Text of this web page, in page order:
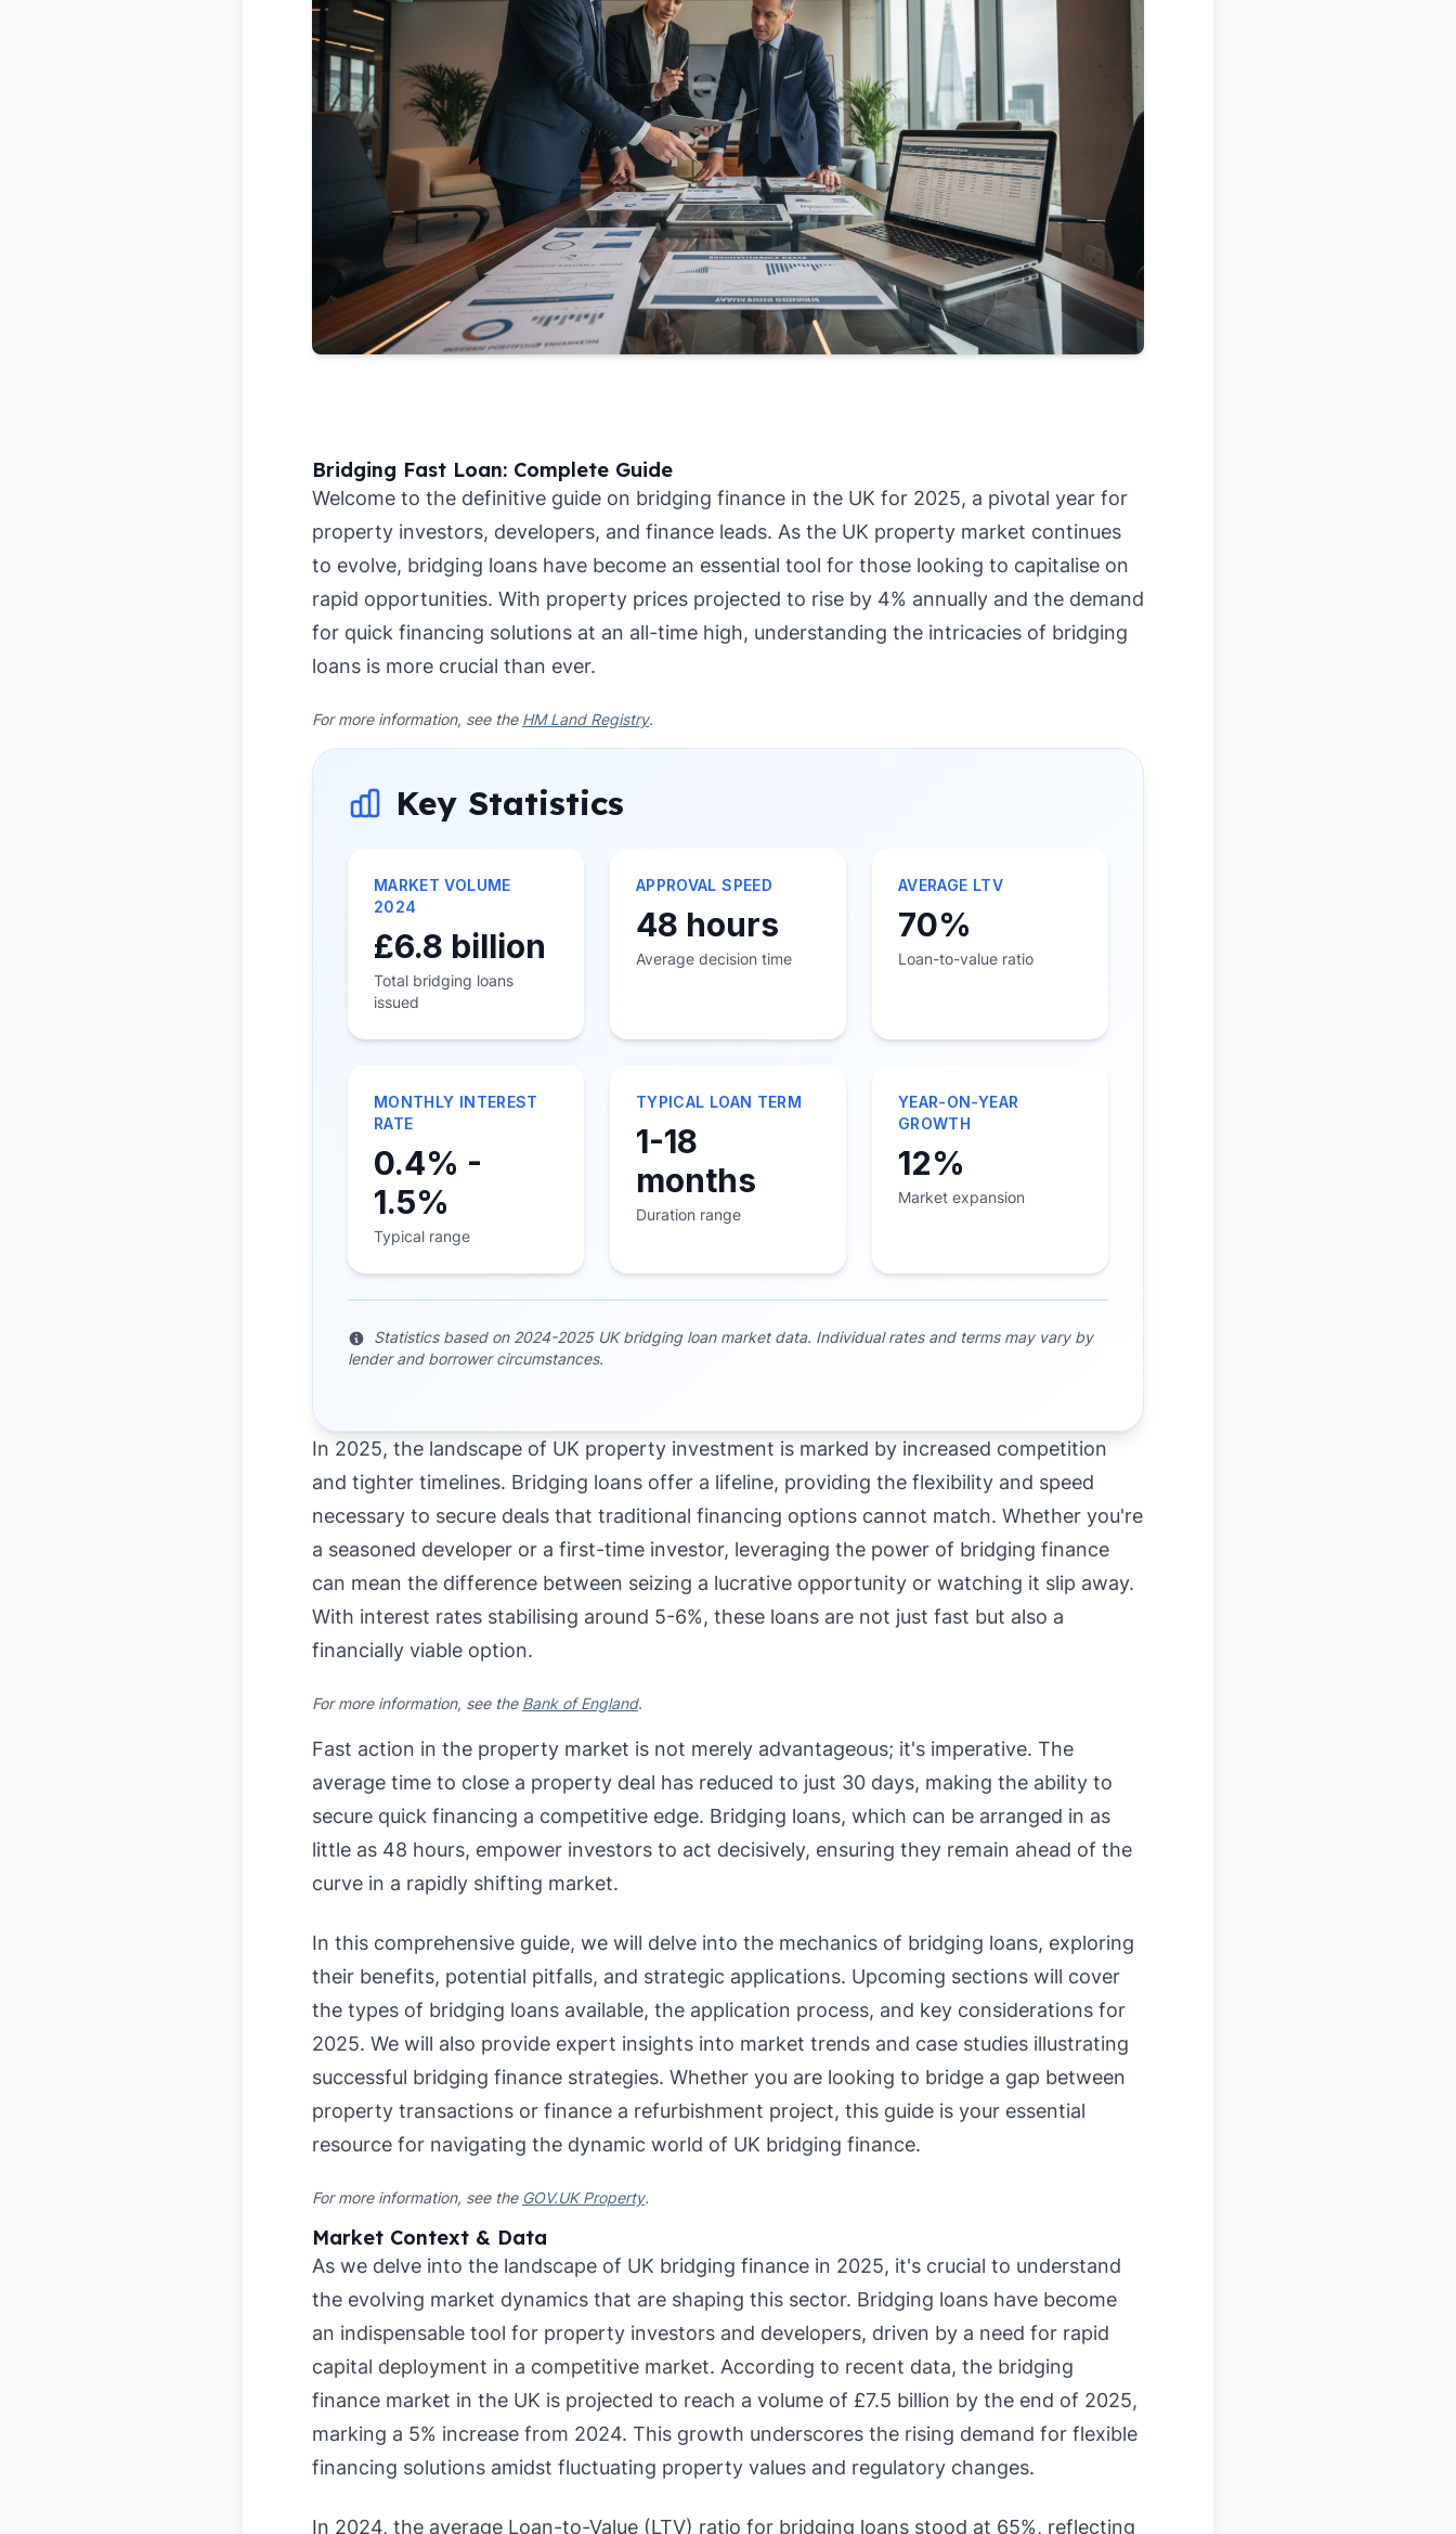
Bridging Fast Loan: Complete Guide
Welcome to the definitive guide on bridging finance in the UK for 2025, a pivotal year for
property investors, developers, and finance leads. As the UK property market continues
to evolve, bridging loans have become an essential tool for those looking to capitalise on
rapid opportunities. With property prices projected to rise by 4% annually and the demand
for quick financing solutions at an all-time high, understanding the intricacies of bridging
loans is more crucial than ever.
For more information, see the HM Land Registry.
Key Statistics
MARKET VOLUME
2024
£6.8 billion
Total bridging loans
issued
APPROVAL SPEED
48 hours
Average decision time
AVERAGE LTV
70%
Loan-to-value ratio
MONTHLY INTEREST
RATE
0.4% -
1.5%
Typical range
TYPICAL LOAN TERM
1-18
months
Duration range
YEAR-ON-YEAR
GROWTH
12%
Market expansion
Statistics based on 2024-2025 UK bridging loan market data. Individual rates and terms may vary by
lender and borrower circumstances.
In 2025, the landscape of UK property investment is marked by increased competition
and tighter timelines. Bridging loans offer a lifeline, providing the flexibility and speed
necessary to secure deals that traditional financing options cannot match. Whether you're
a seasoned developer or a first-time investor, leveraging the power of bridging finance
can mean the difference between seizing a lucrative opportunity or watching it slip away.
With interest rates stabilising around 5-6%, these loans are not just fast but also a
financially viable option.
For more information, see the Bank of England.
Fast action in the property market is not merely advantageous; it's imperative. The
average time to close a property deal has reduced to just 30 days, making the ability to
secure quick financing a competitive edge. Bridging loans, which can be arranged in as
little as 48 hours, empower investors to act decisively, ensuring they remain ahead of the
curve in a rapidly shifting market.
In this comprehensive guide, we will delve into the mechanics of bridging loans, exploring
their benefits, potential pitfalls, and strategic applications. Upcoming sections will cover
the types of bridging loans available, the application process, and key considerations for
2025. We will also provide expert insights into market trends and case studies illustrating
successful bridging finance strategies. Whether you are looking to bridge a gap between
property transactions or finance a refurbishment project, this guide is your essential
resource for navigating the dynamic world of UK bridging finance.
For more information, see the GOV.UK Property.
Market Context & Data
As we delve into the landscape of UK bridging finance in 2025, it's crucial to understand
the evolving market dynamics that are shaping this sector. Bridging loans have become
an indispensable tool for property investors and developers, driven by a need for rapid
capital deployment in a competitive market. According to recent data, the bridging
finance market in the UK is projected to reach a volume of £7.5 billion by the end of 2025,
marking a 5% increase from 2024. This growth underscores the rising demand for flexible
financing solutions amidst fluctuating property values and regulatory changes.
In 2024, the average Loan-to-Value (LTV) ratio for bridging loans stood at 65%, reflecting